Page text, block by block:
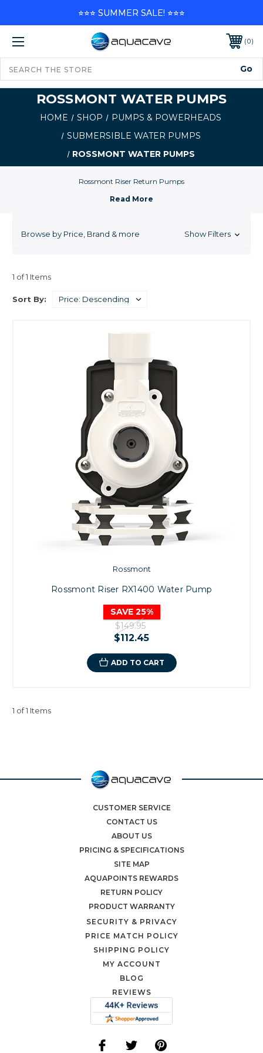
0
ROSSMONT WATER PUMPS
HOME SHOP
PUMPS & POWERHEADS
SUBMERSIBLE WATER PUMPS
ROSSMONT WATER PUMPS
Rossmont Riser Return Pumps
Browse by Price, Brand & more Show Filters
1 of 1 Items
Sort By:
Rossmont
Rossmont Riser RX1400 Water Pump
SAVE 25%
$149.95
$112.45
ADD TO CART
1 of 1 Items
CUSTOMER SERVICE
CONTACT US
ABOUT US
PRICING & SPECIFICATIONS
SITE MAP
AQUAPOINTS REWARDS
RETURN POLICY
PRODUCT WARRANTY
SECURITY & PRIVACY
PRICE MATCH POLICY
SHIPPING POLICY
MY ACCOUNT
BLOG
REVIEWS
⭐⭐⭐ SUMMER SALE! ⭐⭐⭐